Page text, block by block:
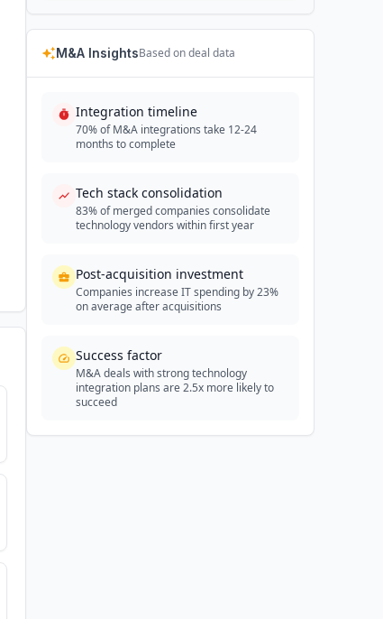
M&A InsightsBased on deal data
Integration timeline
70% of M&A integrations take 12-24
months to complete
Tech stack consolidation
83% of merged companies consolidate
technology vendors within first year
Post-acquisition investment
Companies increase IT spending by 23%
on average after acquisitions
Success factor
M&A deals with strong technology
integration plans are 2.5x more likely to
succeed